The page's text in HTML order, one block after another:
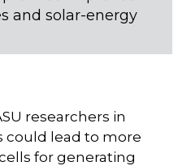
and solar-energy
researchers in
could lead to more
for generating